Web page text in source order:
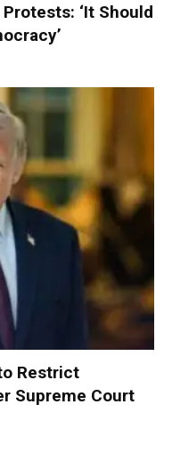
‘It Should
Restrict
Supreme Court